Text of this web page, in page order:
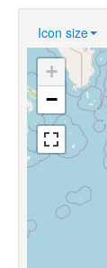
Loans
Near
Chance
Languages
Icon size
+
−